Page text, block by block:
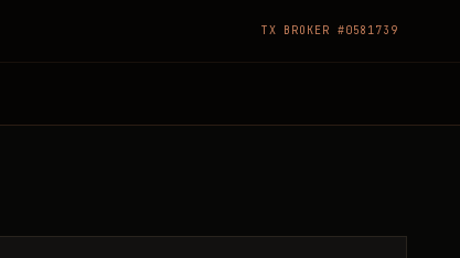
TX BROKER #0581739